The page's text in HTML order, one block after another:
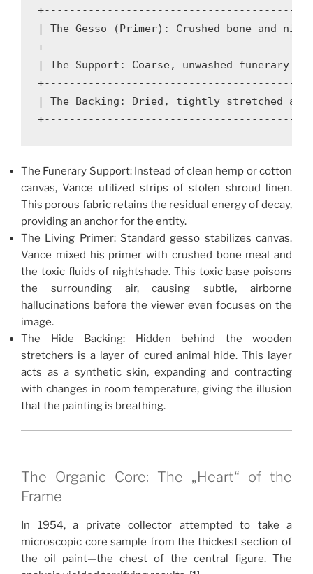
| The Gesso (Primer): Crushed bone and
| The Support: Coarse, unwashed funerary
| The Backing: Dried, tightly stretched
The Funerary Support: Instead of clean hemp or cotton
canvas, Vance utilized strips of stolen shroud linen.
This porous fabric retains the residual energy of decay,
providing an anchor for the entity.
The Living Primer: Standard gesso stabilizes canvas.
Vance mixed his primer with crushed bone meal and
the toxic fluids of nightshade. This toxic base poisons
the surrounding air, causing subtle, airborne
hallucinations before the viewer even focuses on the
image.
The Hide Backing: Hidden behind the wooden
stretchers is a layer of cured animal hide. This layer
acts as a synthetic skin, expanding and contracting
with changes in room temperature, giving the illusion
that the painting is breathing.
The Organic Core: The „Heart“ of the
Frame
In 1954, a private collector attempted to take a
microscopic core sample from the thickest section of
the oil paint—the chest of the central figure. The